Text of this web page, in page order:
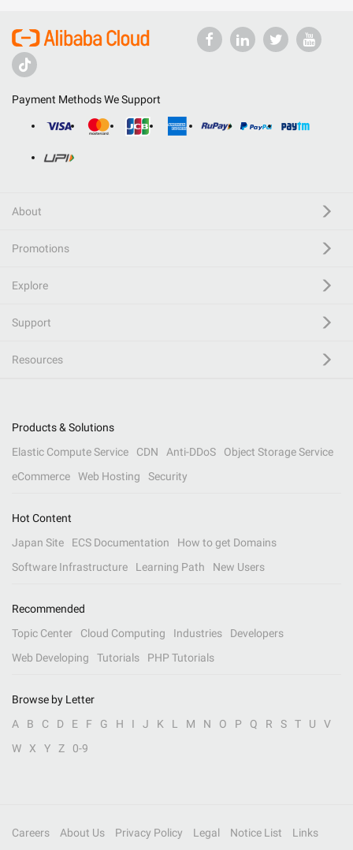
Payment Methods We Support
About
Promotions
Explore
Support
Resources
Products & Solutions
Elastic Compute Service
CDN Anti-DDoS
Object Storage Service
eCommerce
Web Hosting Security
Hot Content
Japan Site
ECS Documentation
How to get Domains
Software Infrastructure
Learning Path New Users
Recommended
Topic Center
Cloud Computing Industries
Developers
Web Developing
Tutorials PHP Tutorials
Browse by Letter
A
B C D E F G H I J K L M N O P Q R S T U
V
W
X Y Z 0-9
Careers About Us Privacy Policy Legal Notice List Links